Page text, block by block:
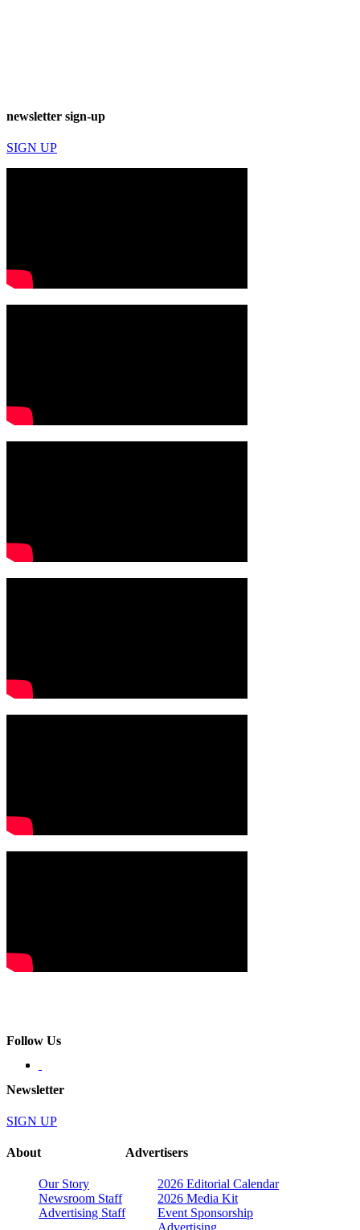
newsletter sign-up
SIGN UP
Follow Us
Newsletter
SIGN UP
About
Our Story
Newsroom Staff
Advertising Staff
Advertisers
2026 Editorial Calendar
2026 Media Kit
Event Sponsorship